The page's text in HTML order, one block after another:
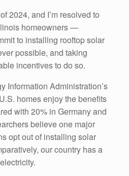
2024, and I’m resolved to
homeowners —
to installing rooftop solar
possible, and taking
incentives to do so.
Information Administration’s
homes enjoy the benefits
with 20% in Germany and
believe one major
opt out of installing solar
our country has a